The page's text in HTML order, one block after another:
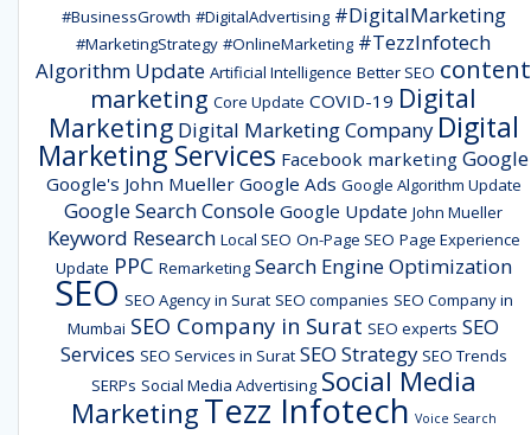
#BusinessGrowth #DigitalAdvertising #DigitalMarketing
#MarketingStrategy #OnlineMarketing #TezzInfotech
Algorithm Update Artificial Intelligence Better SEO content
marketing Core Update COVID-19 Digital
Marketing Digital Marketing Company Digital
Marketing Services Facebook marketing Google
Google's John Mueller Google Ads Google Algorithm Update
Google Search Console Google Update John Mueller
Keyword Research Local SEO On-Page SEO Page Experience
Update PPC Remarketing Search Engine Optimization
SEO SEO Agency in Surat SEO companies SEO Company in
Mumbai SEO Company in Surat SEO experts SEO
Services SEO Services in Surat SEO Strategy SEO Trends
SERPs Social Media Advertising Social Media
MarketingTezz Infotech Voice Search